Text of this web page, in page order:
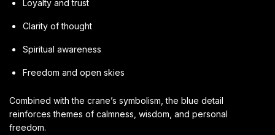
Loyalty and trust
Clarity of thought
Spiritual awareness
Freedom and open skies
Combined with the crane’s symbolism, the blue detail
reinforces themes of calmness, wisdom, and personal
freedom.